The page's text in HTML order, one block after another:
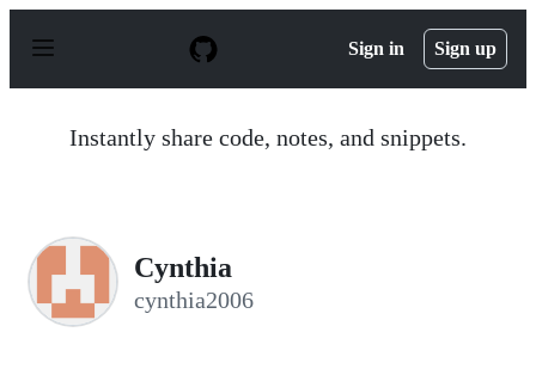
p
Sign in Sign up
Instantly share code, notes, and snippets.
Cynthia
cynthia2006